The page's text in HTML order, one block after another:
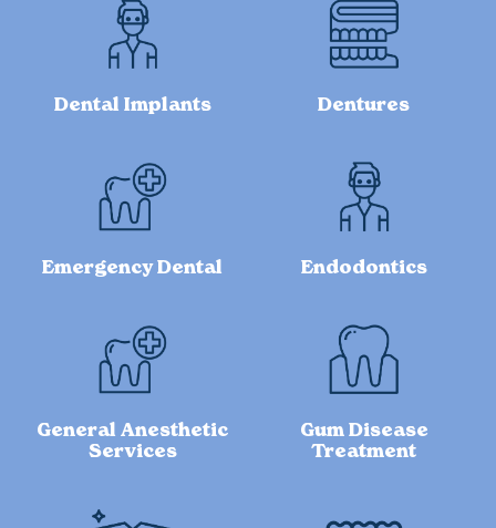
Dental Implants Dentures
Emergency Dental Endodontics
General Anesthetic
Services
Gum Disease
Treatment